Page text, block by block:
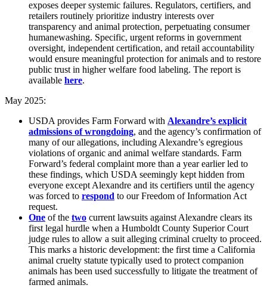
exposes deeper systemic failures. Regulators, certifiers, and
retailers routinely prioritize industry interests over
transparency and animal protection, perpetuating consumer
humanewashing. Specific, urgent reforms in government
oversight, independent certification, and retail accountability
would ensure meaningful protection for animals and to restore
public trust in higher welfare food labeling. The report is
available here.
May 2025:
USDA provides Farm Forward with Alexandre’s explicit
admissions of wrongdoing, and the agency’s confirmation of
many of our allegations, including Alexandre’s egregious
violations of organic and animal welfare standards. Farm
Forward’s federal complaint more than a year earlier led to
these findings, which USDA seemingly kept hidden from
everyone except Alexandre and its certifiers until the agency
was forced to respond to our Freedom of Information Act
request.
One of the two current lawsuits against Alexandre clears its
first legal hurdle when a Humboldt County Superior Court
judge rules to allow a suit alleging criminal cruelty to proceed.
This marks a historic development: the first time a California
animal cruelty statute typically used to protect companion
animals has been used successfully to litigate the treatment of
farmed animals.